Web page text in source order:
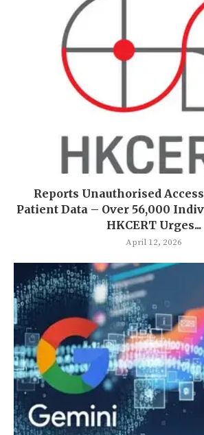
Reports Unauthorised
Patient Data – Over 56,000
HKCERT Urges...
April 12, 2026